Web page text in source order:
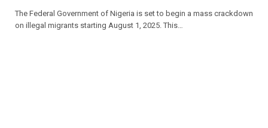
The Federal Government of Nigeria is set to begin a mass crackdown
on illegal migrants starting August 1, 2025. This…